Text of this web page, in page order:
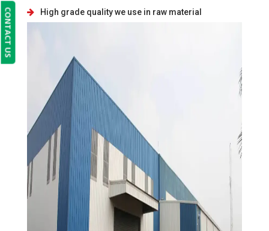
High grade quality we use in raw material
CONTACT US